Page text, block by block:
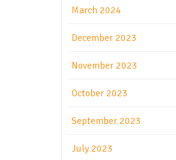
March 2024
December 2023
November 2023
October 2023
September 2023
July 2023